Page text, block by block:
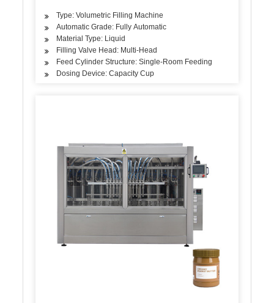
Type: Volumetric Filling Machine
Automatic Grade: Fully Automatic
Material Type: Liquid
Filling Valve Head: Multi-Head
Feed Cylinder Structure: Single-Room Feeding
Dosing Device: Capacity Cup